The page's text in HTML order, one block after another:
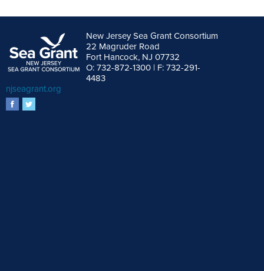
New Jersey Sea Grant Consortium
22 Magruder Road
Fort Hancock, NJ 07732
O: 732-872-1300 | F: 732-291-
4483
njseagrant.org
facebook